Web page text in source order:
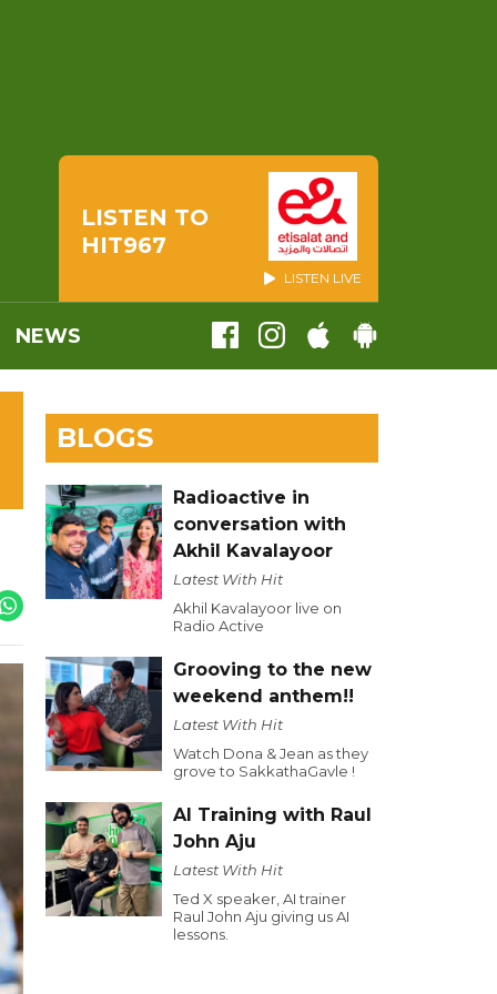
LISTEN TO
HIT967
LISTEN LIVE
NEWS
BLOGS
Radioactive in
conversation with
Akhil Kavalayoor
Latest With Hit
Akhil Kavalayoor live on
Radio Active
Grooving to the new
weekend anthem!!
Latest With Hit
Watch Dona & Jean as they
grove to SakkathaGavle !
AI Training with Raul
John Aju
Latest With Hit
Ted X speaker, AI trainer
Raul John Aju giving us AI
lessons.